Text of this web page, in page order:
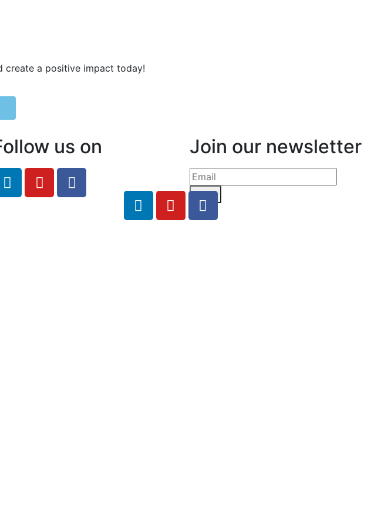
create a positive impact today!
us on Join our newsletter
Send